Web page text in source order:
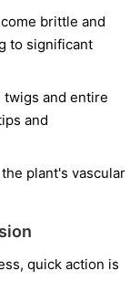
brittle and
to significant
twigs and entire
and
plant's vascular
quick action is